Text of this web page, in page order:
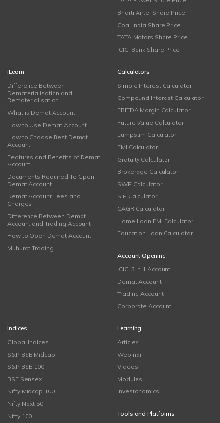
Bharti Airtel Share Price
Coal India Share Price
TATA Motors Share Price
ICICI Bank Share Price
iLearn
Difference Between
Dematerialisation and
Rematerialisation
What is Demat Account
How to Use Demat Account
How to Choose Best Demat
Account
Features and Benefits of Demat
Account
Documents Required To Open
Demat Account
Demat Account Fees and
Charges
Difference Between Demat
Account and Trading Account
How to Open Demat Account
Muhurat Trading
Calculators
Simple Interest Calculator
Compound Interest Calculator
EBITDA Margin Calculator
Future Value Calculator
Lumpsum Calculator
EMI Calculator
Gratuity Calculator
Brokerage Calculator
SWP Calculator
SIP Calculator
CAGR Calculator
Home Loan EMI Calculator
Education Loan Calculator
Account Opening
ICICI 3 in 1 Account
Demat Account
Trading Account
Corporate Account
Indices
Global Indices
S&P BSE Midcap
S&P BSE 100
BSE Sensex
Nifty Midcap 100
Nifty Next 50
Nifty 100
Learning
Articles
Webinar
Videos
Modules
Investonomics
Tools and Platforms